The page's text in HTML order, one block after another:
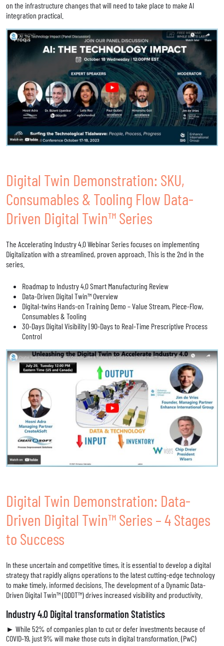
on the infrastructure changes that will need to take place to make AI
integration practical.
Digital Twin Demonstration: SKU,
Consumables & Tooling Flow Data-
Driven Digital Twin™ Series
The Accelerating Industry 4.0 Webinar Series focuses on implementing
Digitalization with a streamlined, proven approach. This is the 2nd in the
series.
Roadmap to Industry 4.0 Smart Manufacturing Review
Data-Driven Digital Twin™ Overview
Digital-twins Hands-on Training Demo – Value Stream, Piece-Flow,
Consumables & Tooling
30-Days Digital Visibility | 90-Days to Real-Time Prescriptive Process
Control
Digital Twin Demonstration: Data-
Driven Digital Twin™ Series – 4 Stages
to Success
In these uncertain and competitive times, it is essential to develop a digital
strategy that rapidly aligns operations to the latest cutting-edge technology
to make timely, informed decisions. The development of a Dynamic Data-
Driven Digital Twin™ (DDDT™) drives increased visibility and productivity.
Industry 4.0 Digital transformation Statistics
► While 52% of companies plan to cut or defer investments because of
COVID-19, just 9% will make those cuts in digital transformation. (PwC)